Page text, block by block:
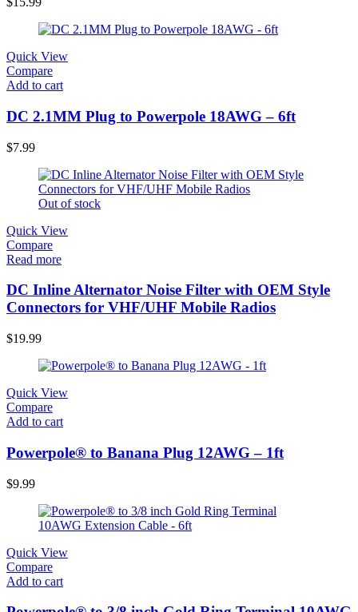
Quick View
Compare
Add to cart
DC 2.1MM Plug to Powerpole 18AWG – 6ft
$7.99
Out of stock
Quick View
Compare
Read more
DC Inline Alternator Noise Filter with OEM Style
Connectors for VHF/UHF Mobile Radios
$19.99
Quick View
Compare
Add to cart
Powerpole® to Banana Plug 12AWG – 1ft
$9.99
Quick View
Compare
Add to cart